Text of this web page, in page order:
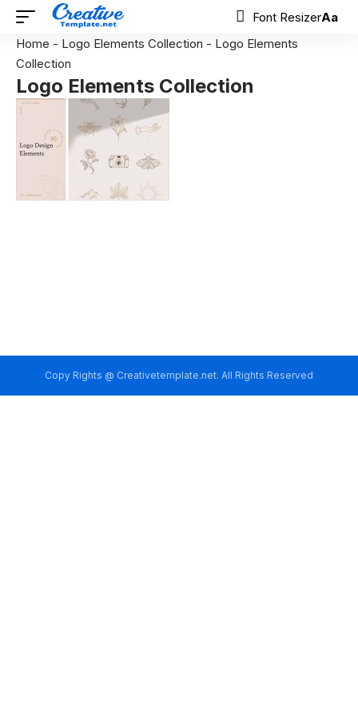
Font ResizerAa
Home - Logo Elements Collection - Logo Elements
Collection
Logo Elements Collection
Copy Rights @ Creativetemplate.net. All Rights Reserved